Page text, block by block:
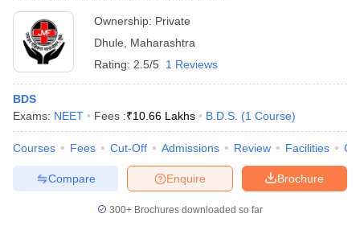
Ownership: Private
Dhule
Maharashtra
Rating: 2.5/5 1 Reviews
BDS
Exams: NEET Fees :₹10.66 Lakhs B.D.S. (1 Course)
Courses Fees Cut-Off Admissions Review Facilities
Brochure
Enquire
Compare
300+ Brochures downloaded so far